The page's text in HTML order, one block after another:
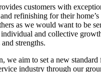
customers with
refinishing for their
as we would want to be
and collective
strengths.
we aim to set a new standard
industry through our